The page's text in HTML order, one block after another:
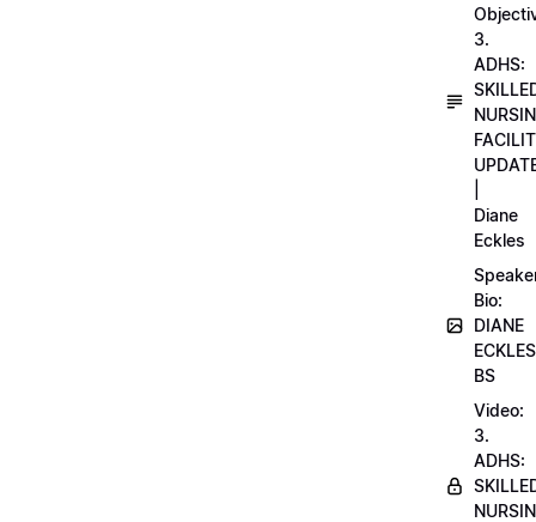
3.
ADHS:
Diane
Eckles
Bio:
DIANE
BS
Video:
3.
ADHS: